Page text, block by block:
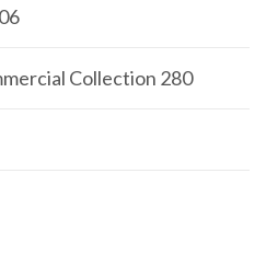
Collection 280